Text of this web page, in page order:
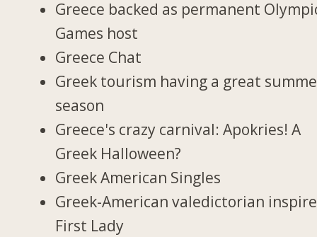
Greece backed as permanent
Games host
Greece Chat
Greek tourism having a great
season
Greece's crazy carnival: Apokries! A
Greek Halloween?
Greek American Singles
Greek-American valedictorian
First Lady